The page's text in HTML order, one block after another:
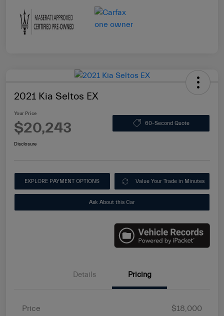
2021 Kia Seltos EX
Your Price
$20,243 60-Second Quote
Disclosure
EXPLORE PAYMENT OPTIONS Value Your Trade in Minutes
Ask About this Car
Details Pricing
Price
$18,000